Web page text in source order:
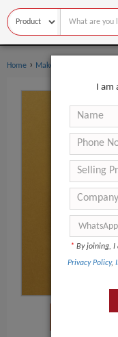
Home › Makeup
I am
* By joining, I
Privacy Policy,